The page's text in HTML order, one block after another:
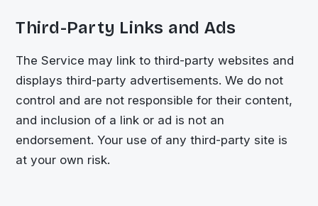
Third-Party Links and Ads
The Service may link to third-party websites and
displays third-party advertisements. We do not
control and are not responsible for their content,
and inclusion of a link or ad is not an
endorsement. Your use of any third-party site is
at your own risk.